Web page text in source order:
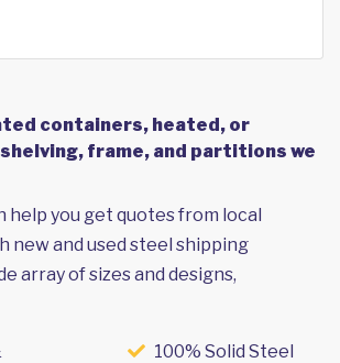
containers, heated, or
frame, and partitions we
help you get quotes from local
new and used steel shipping
array of sizes and designs,
100% Solid Steel